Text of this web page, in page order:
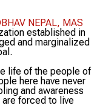
NEPAL, MAS
established in
and marginalized
life of the people of
here have never
and awareness
are forced to live